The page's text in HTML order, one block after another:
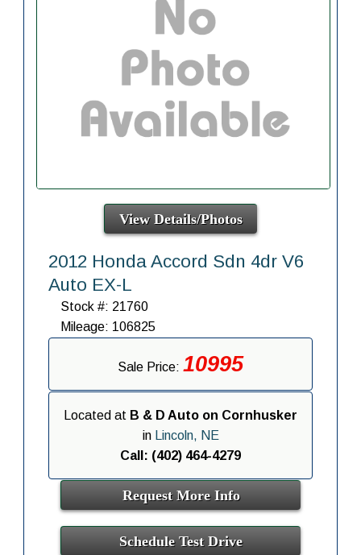
View Details/Photos
2012 Honda Accord Sdn 4dr V6
Auto EX-L
Stock #: 21760
Mileage: 106825
Sale Price: 10995
Located at B & D Auto on Cornhusker
in
Lincoln, NE
Call: (402) 464-4279
Request More Info
Schedule Test Drive